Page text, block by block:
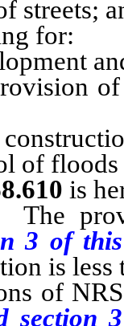
for:
and
of
of
of
is
3 of
is less
NRS
section